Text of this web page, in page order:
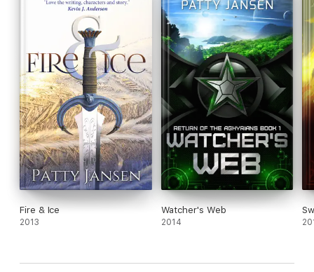
Fire & Ice
2013
Watcher's Web
2014